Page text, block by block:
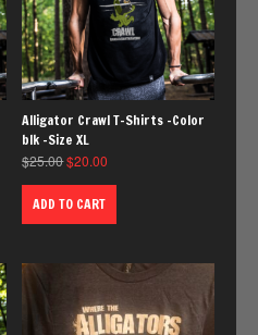
Alligator Crawl T-Shirts -Color
blk -Size XL
$25.00$20.00
ADD TO CART